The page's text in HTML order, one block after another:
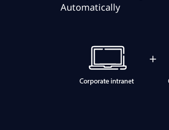
Automatically